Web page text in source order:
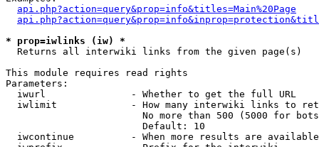
api.php?action=query&prop=info&titles=Main%20Page
* prop=iwlinks (iw) *
  Returns all interwiki links from the given page(s)
This module requires read rights
Parameters:
  iwurl               - Whether to get the full URL
iwlimit             - How many interwiki links to
No more than 500 (5000 for
                        Default: 10
iwcontinue          - When more results are